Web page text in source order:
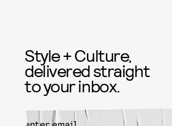
Style + Culture,
delivered straight
to your inbox.